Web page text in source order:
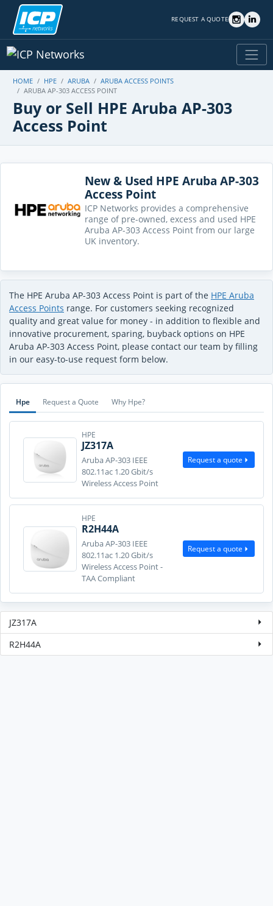
REQUEST A QUOTE
HOME HPE ARUBA
ARUBA ACCESS POINTS
ARUBA AP-303 ACCESS POINT
Buy or Sell HPE Aruba AP-303
Access Point
New & Used HPE Aruba AP-303
Access Point
ICP Networks provides a comprehensive
range of pre-owned, excess and used HPE
Aruba AP-303 Access Point from our large
UK inventory.
The HPE Aruba AP-303 Access Point is part of the HPE Aruba
Access Points range. For customers seeking recognized
quality and great value for money - in addition to flexible and
innovative procurement, sparing, buyback options on HPE
Aruba AP-303 Access Point, please contact our team by filling
in our easy-to-use request form below.
Hpe Request a Quote Why Hpe?
HPE
JZ317A
Aruba AP-303 IEEE
802.11ac 1.20 Gbit/s
Wireless Access Point
Request a quote
HPE
R2H44A
Aruba AP-303 IEEE
802.11ac 1.20 Gbit/s
Wireless Access Point -
TAA Compliant
Request a quote
JZ317A
R2H44A